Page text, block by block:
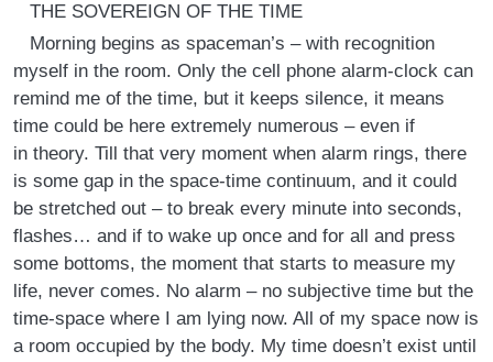
THE SOVEREIGN OF THE TIME
Morning begins as spaceman’s – with recognition
myself in the room. Only the cell phone alarm-clock can
remind me of the time, but it keeps silence, it means
time could be here extremely numerous – even if
in theory. Till that very moment when alarm rings, there
is some gap in the space-time continuum, and it could
be stretched out – to break every minute into seconds,
flashes… and if to wake up once and for all and press
some bottoms, the moment that starts to measure my
life, never comes. No alarm – no subjective time but the
time-space where I am lying now. All of my space now is
a room occupied by the body. My time doesn’t exist until